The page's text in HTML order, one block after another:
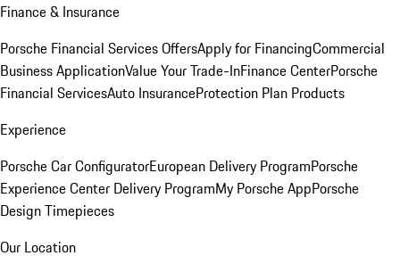
Finance & Insurance
Porsche Financial Services OffersApply for FinancingCommercial
Business ApplicationValue Your Trade-InFinance CenterPorsche
Financial ServicesAuto InsuranceProtection Plan Products
Experience
Porsche Car ConfiguratorEuropean Delivery ProgramPorsche
Experience Center Delivery ProgramMy Porsche AppPorsche
Design Timepieces
Our Location